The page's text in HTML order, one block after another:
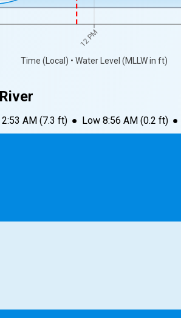
12 PM
Time (Local) • Water Level (MLLW in ft)
2:53 AM (7.3 ft) ● Low 8:56 AM(0.2 ft) ●